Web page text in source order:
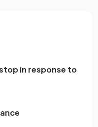
in response to